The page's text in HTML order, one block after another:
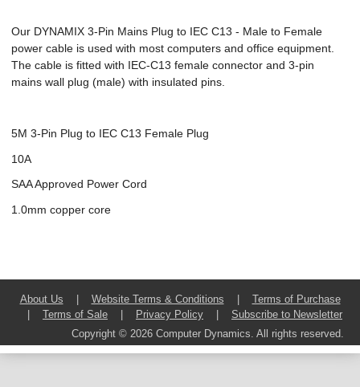
Our DYNAMIX 3-Pin Mains Plug to IEC C13 - Male to Female
power cable is used with most computers and office equipment.
The cable is fitted with IEC-C13 female connector and 3-pin
mains wall plug (male) with insulated pins.
5M 3-Pin Plug to IEC C13 Female Plug
10A
SAA Approved Power Cord
1.0mm copper core
About Us Website Terms & Conditions
Terms of Purchase
Terms of Sale Privacy Policy
Subscribe to Newsletter
Copyright © 2026 Computer Dynamics. All rights reserved.